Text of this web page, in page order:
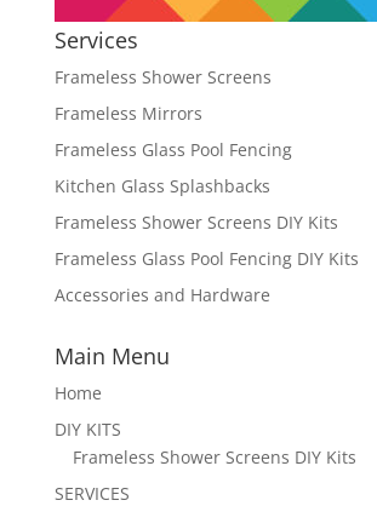
Services
Frameless Shower Screens
Frameless Mirrors
Frameless Glass Pool Fencing
Kitchen Glass Splashbacks
Frameless Shower Screens DIY Kits
Frameless Glass Pool Fencing DIY Kits
Accessories and Hardware
Main Menu
Home
DIY KITS
Frameless Shower Screens DIY Kits
SERVICES